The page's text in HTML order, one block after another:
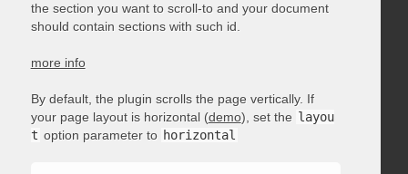
the section you want to scroll-to and your document
should contain sections with such id.
more info
By default, the plugin scrolls the page vertically. If
your page layout is horizontal (demo), set the layou
t option parameter to horizontal